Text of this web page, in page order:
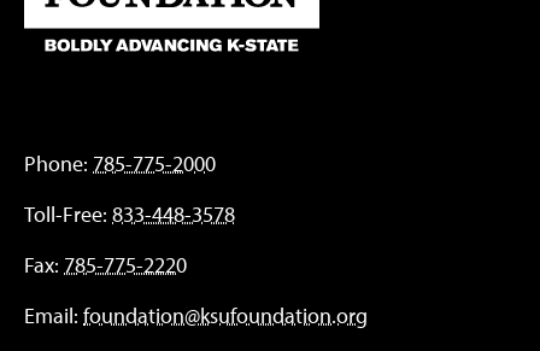
Phone: 785-775-2000
Toll-Free: 833-448-3578
Fax: 785-775-2220
Email: foundation@ksufoundation.org